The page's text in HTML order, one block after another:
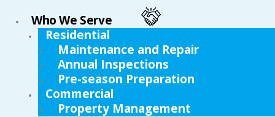
Who We Serve
Residential
Maintenance and Repair
Annual Inspections
Pre-season Preparation
Commercial
Property Management